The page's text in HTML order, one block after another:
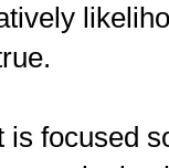
is focused